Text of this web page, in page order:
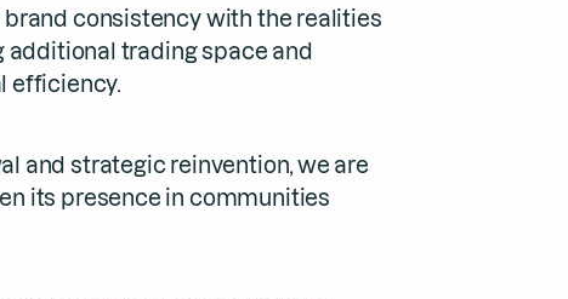
consistency with the realities
additional trading space and
efficiency.
and strategic reinvention, we are
its presence in communities